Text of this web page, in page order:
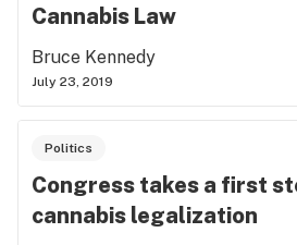
Cannabis Law
Bruce Kennedy
July 23, 2019
Politics
Congress takes a first
cannabis legalization